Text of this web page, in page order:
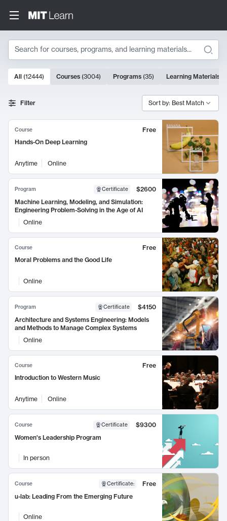
Search
Search Results
10000 results
All (12444) Courses (3004) Programs (35) Learning Materials
Filter Sort by: Best Match
Course
Free
Hands-On Deep Learning
Anytime Online
Program Certificate
$2600
Machine Learning, Modeling, and Simulation:
Engineering Problem-Solving in the Age of AI
Online
Course
Free
Moral Problems and the Good Life
Online
Program Certificate
$4150
Architecture and Systems Engineering: Models
and Methods to Manage Complex Systems
Online
Course
Free
Introduction to Western Music
Anytime Online
Course Certificate
$9300
Women's Leadership Program
In person
Course Certificate:
Free
u-lab: Leading From the Emerging Future
Online